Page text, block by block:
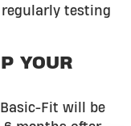
testing
YOUR
Fit will be